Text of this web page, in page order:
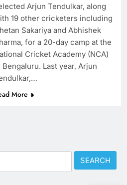
Arjun Tendulkar, along
19 other cricketers including
Sakariya and Abhishek
for a 20-day camp at the
Cricket Academy (NCA)
Bengaluru. Last year, Arjun
More